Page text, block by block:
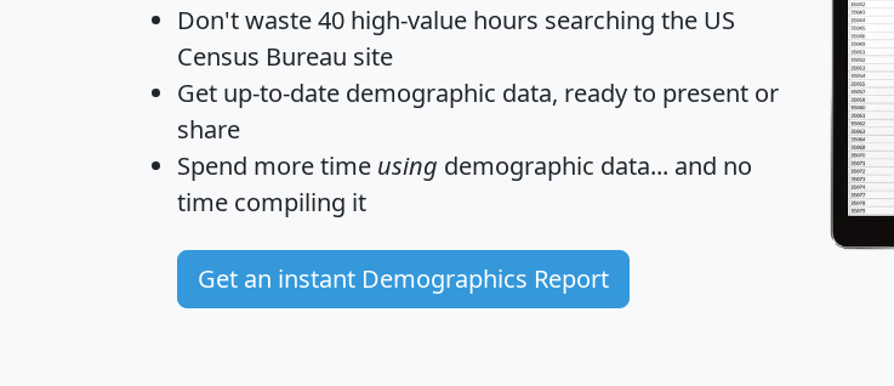
Don't waste 40 high-value hours searching the US
Census Bureau site
Get up-to-date demographic data, ready to present or
share
Spend more time using demographic data... and no
time compiling it
Get an instant Demographics Report